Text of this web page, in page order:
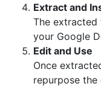
Extract and
The
your Google
Edit and Use
Once
repurpose the